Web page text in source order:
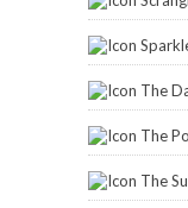
The
The
The